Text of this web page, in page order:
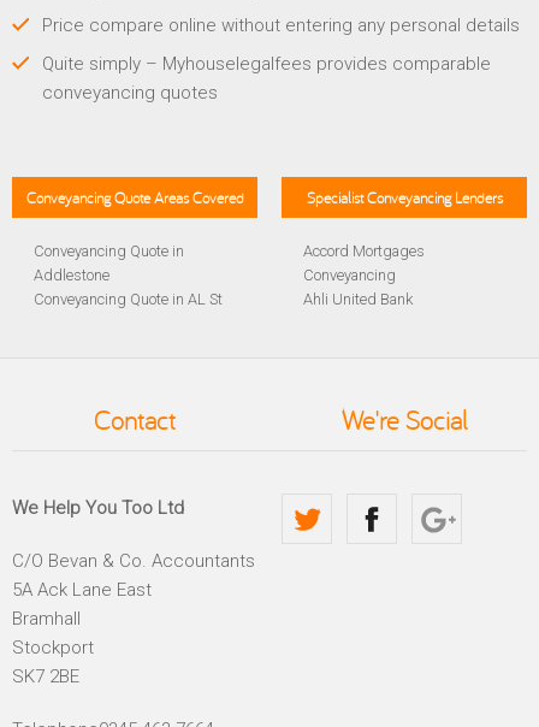
Price compare online without entering any personal details
Quite simply – Myhouselegalfees provides comparable
conveyancing quotes
Conveyancing Quote Areas Covered
Conveyancing Quote in
Addlestone
Conveyancing Quote in AL St
Altrincham
Anglesey
Conveyancing Quote in Avon
Conveyancing Quote in B
Birmingham
Conveyancing Quote in BA
Bath
Conveyancing Quote in
Specialist Conveyancing Lenders
Accord Mortgages
Conveyancing
Ahli United Bank
Conveyancing
Barnsley Building Society
Contact We're Social
We Help You Too Ltd
C/O Bevan & Co. Accountants
5A Ack Lane East
Bramhall
Stockport
SK7 2BE